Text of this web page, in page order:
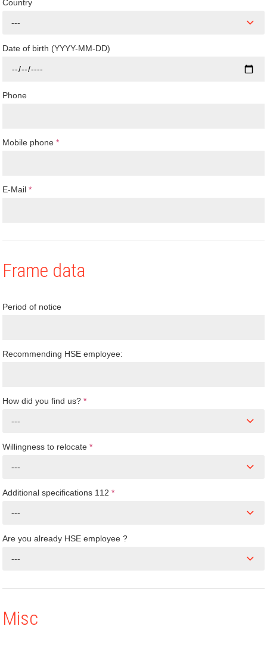
Country
---
Date of birth (YYYY-MM-DD)
Phone
Mobile phone*
E-Mail*
Frame data
Period of notice
Recommending HSE employee:
How did you find us?*
---
Willingness to relocate*
---
Additional specifications 112*
---
Are you already HSE employee ?
---
Misc